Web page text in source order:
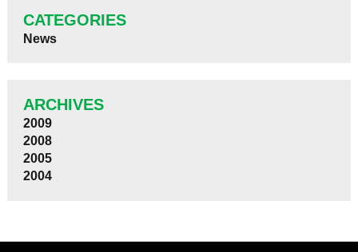
CATEGORIES
News
ARCHIVES
2009
2008
2005
2004